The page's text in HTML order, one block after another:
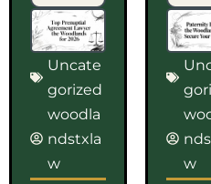
Uncate
gorized
woodla
ndstxla
w
w